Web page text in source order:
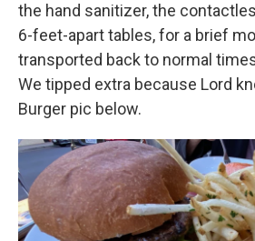
the hand sanitizer, the
6-feet-apart tables, for a brief
transported back to normal
We tipped extra because Lord
Burger pic below.